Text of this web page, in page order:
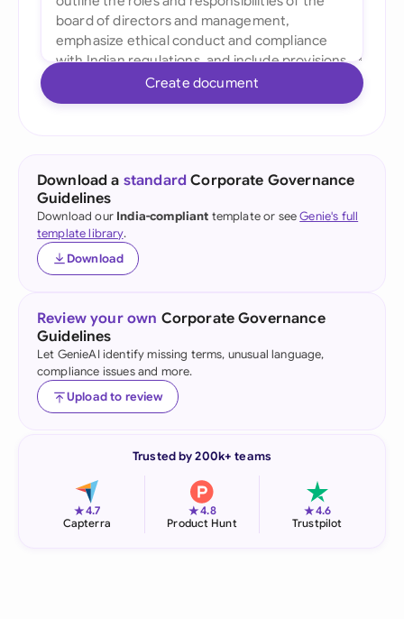
Create document
Download a standard Corporate Governance
Guidelines
Download our India-compliant template or seeGenie's full
template library.
Download
Review your own Corporate Governance
Guidelines
Let GenieAI identify missing terms, unusual language,
compliance issues and more.
Upload to review
Trusted by 200k+ teams
★4.7
Capterra
★4.8
Product Hunt
★4.6
Trustpilot